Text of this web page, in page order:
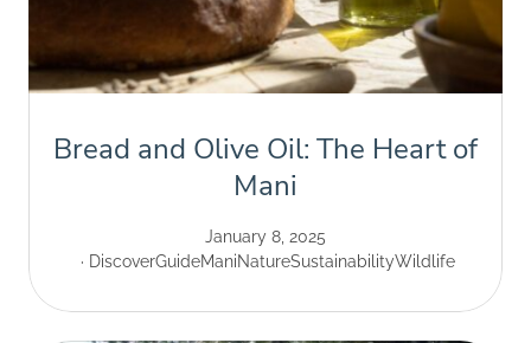
Bread and Olive Oil: The Heart of
Mani
January 8, 2025
DiscoverGuideManiNatureSustainabilityWildlife